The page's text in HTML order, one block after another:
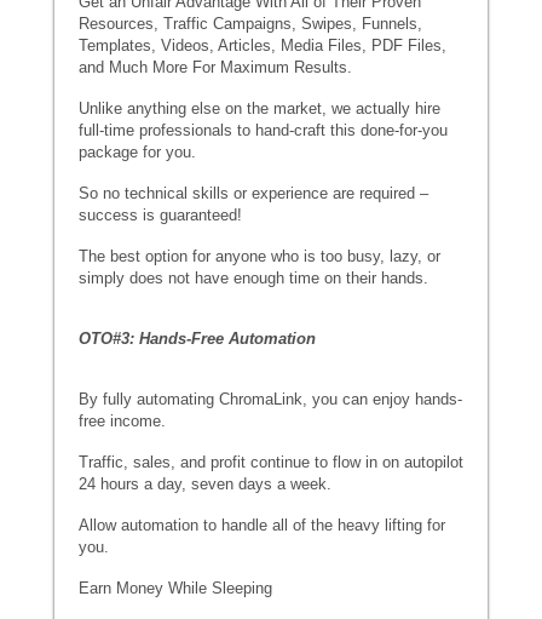
Resources, Traffic Campaigns, Swipes, Funnels,
Templates, Videos, Articles, Media Files, PDF Files,
and Much More For Maximum Results.
Unlike anything else on the market, we actually hire
full-time professionals to hand-craft this done-for-you
package for you.
So no technical skills or experience are required –
success is guaranteed!
The best option for anyone who is too busy, lazy, or
simply does not have enough time on their hands.
OTO#3: Hands-Free Automation
By fully automating ChromaLink, you can enjoy hands-
free income.
Traffic, sales, and profit continue to flow in on autopilot
24 hours a day, seven days a week.
Allow automation to handle all of the heavy lifting for
you.
Earn Money While Sleeping